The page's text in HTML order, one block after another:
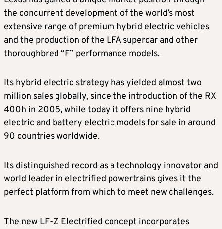
the concurrent development of the world’s most
extensive range of premium hybrid electric vehicles
and the production of the LFA supercar and other
thoroughbred “F” performance models.
Its hybrid electric strategy has yielded almost two
million sales globally, since the introduction of the RX
400h in 2005, while today it offers nine hybrid
electric and battery electric models for sale in around
90 countries worldwide.
Its distinguished record as a technology innovator and
world leader in electrified powertrains gives it the
perfect platform from which to meet new challenges.
The new LF-Z Electrified concept incorporates